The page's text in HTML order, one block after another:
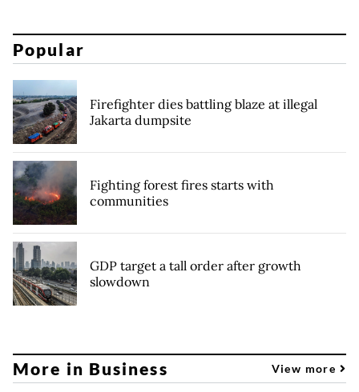
Popular
Firefighter dies battling blaze at illegal
Jakarta dumpsite
Fighting forest fires starts with
communities
GDP target a tall order after growth
slowdown
More in Business View more